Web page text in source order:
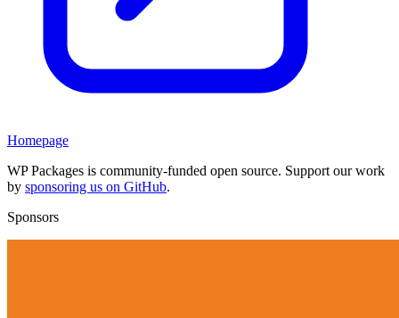
Homepage
WP Packages is community-funded open source. Support our work
by sponsoring us on GitHub.
Sponsors